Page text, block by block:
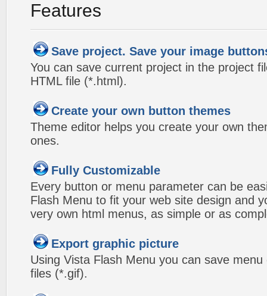
Features
Save project. Save your image
You can save current project in the project
HTML file (*.html).
Create your own button themes
Theme editor helps you create your own
ones.
Fully Customizable
Every button or menu parameter can be
Flash Menu to fit your web site design and
very own html menus, as simple or as
Export graphic picture
Using Vista Flash Menu you can save
files (*.gif).